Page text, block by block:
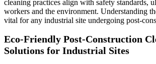
cleaning practices align with safety standards,
workers and the environment. Understanding
vital for any industrial site undergoing post-
Eco-Friendly Post-Construction
Solutions for Industrial Sites